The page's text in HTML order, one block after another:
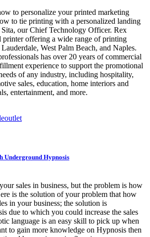
to personalize your printed marketing
to tie printing with a personalized landing
our Chief Technology Officer. Rex
printer offering a wide range of printing
West Palm Beach, and Naples.
has over 20 years of commercial
experience to support the promotional
of any industry, including hospitality,
sales, education, home interiors and
entertainment, and more.
Underground Hypnosis
sales in business, but the problem is how
is the solution of your problem that how
in your business; the solution is
due to which you could increase the sales
language is an easy skill to pick up when
to gain more knowledge on Hypnosis then